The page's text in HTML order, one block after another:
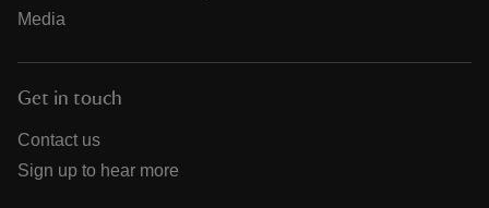
Media
Get in touch
Contact us
Sign up to hear more